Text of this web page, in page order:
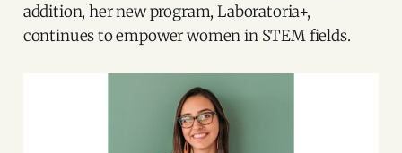
addition, her new program, Laboratoria+,
continues to empower women in STEM fields.